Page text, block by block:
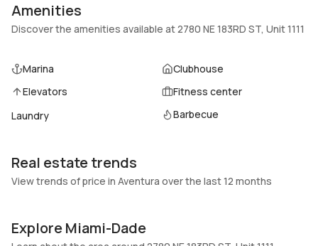
1 Car Garage
space
No
Central Air, Electric
Elevator
Yes
Locker
No
No
Amenities
Discover the amenities available at 2780 NE 183RD ST, Unit 1111
Marina
Clubhouse
Elevators
Fitness center
Laundry
Barbecue
Real estate trends
View trends of price in Aventura over the last 12 months
Explore Miami-Dade